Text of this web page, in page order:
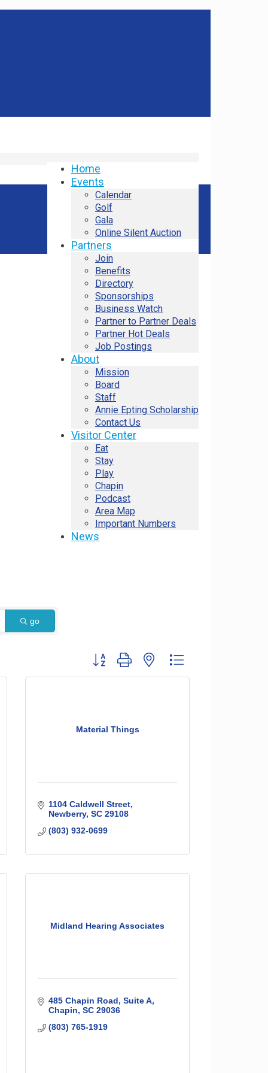
Home
Events
Calendar
Golf
Gala
Online Silent Auction
Partners
Join
Benefits
Directory
Sponsorships
Business Watch
Partner to Partner Deals
Partner Hot Deals
Job Postings
About
Mission
Board
Staff
Annie Epting Scholarship
Contact Us
Visitor Center
Eat
Stay
Play
Chapin
Podcast
Area Map
Important Numbers
News
go
Button group with nested dropdown
Material Things
1104 Caldwell Street
Newberry SC 29108
(803) 932-0699
Midland Hearing Associates
485 Chapin Road Suite A
Chapin SC 29036
(803) 765-1919